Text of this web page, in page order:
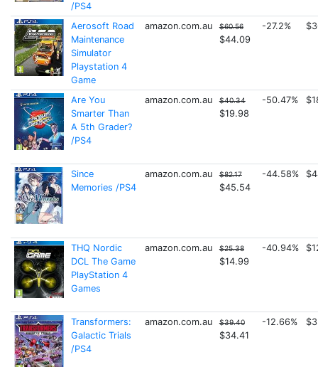
/PS4
Aerosoft Road
Maintenance
Simulator
Playstation 4
Game
amazon.com.au $60.56
$44.09
-27.2%
Are You
Smarter Than
A 5th Grader?
/PS4
amazon.com.au $40.34
$19.98
-50.47%
Since
Memories /PS4
amazon.com.au $82.17
$45.54
-44.58%
THQ Nordic
DCL The Game
PlayStation 4
Games
amazon.com.au $25.38
$14.99
-40.94%
Transformers:
Galactic Trials
/PS4
amazon.com.au $39.40
$34.41
-12.66%